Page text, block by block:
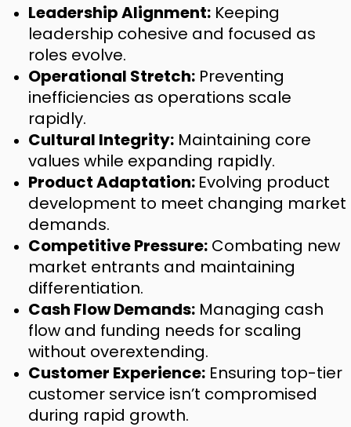
Leadership Alignment: Keeping
leadership cohesive and focused as
roles evolve.
Operational Stretch: Preventing
inefficiencies as operations scale
rapidly.
Cultural Integrity: Maintaining core
values while expanding rapidly.
Product Adaptation: Evolving product
development to meet changing market
demands.
Competitive Pressure: Combating new
market entrants and maintaining
differentiation.
Cash Flow Demands: Managing cash
flow and funding needs for scaling
without overextending.
Customer Experience: Ensuring top-tier
customer service isn’t compromised
during rapid growth.